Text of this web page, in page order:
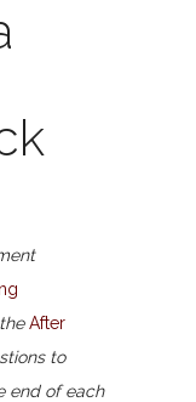
After
to
end of each